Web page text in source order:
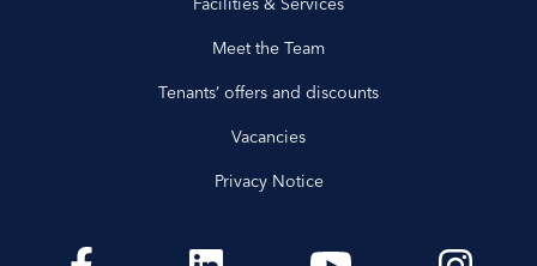
Meet the Team
Tenants’ offers and discounts
Vacancies
Privacy Notice